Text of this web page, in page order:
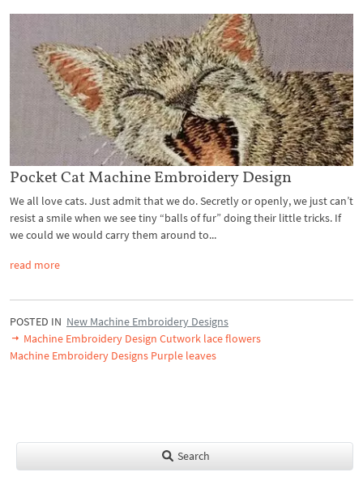
Pocket Cat Machine Embroidery Design
We all love cats. Just admit that we do. Secretly or openly, we just can’t
resist a smile when we see tiny “balls of fur” doing their little tricks. If
we could we would carry them around to...
read more
POSTED IN New Machine Embroidery Designs
Machine Embroidery Design Cutwork lace flowers
Machine Embroidery Designs Purple leaves
Search